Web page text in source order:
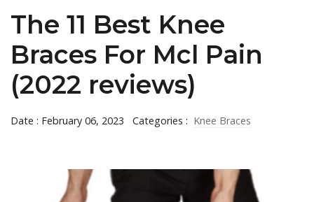
The 11 Best Knee
Braces For Mcl Pain
(2022 reviews)
Date : February 06, 2023 Categories : Knee Braces